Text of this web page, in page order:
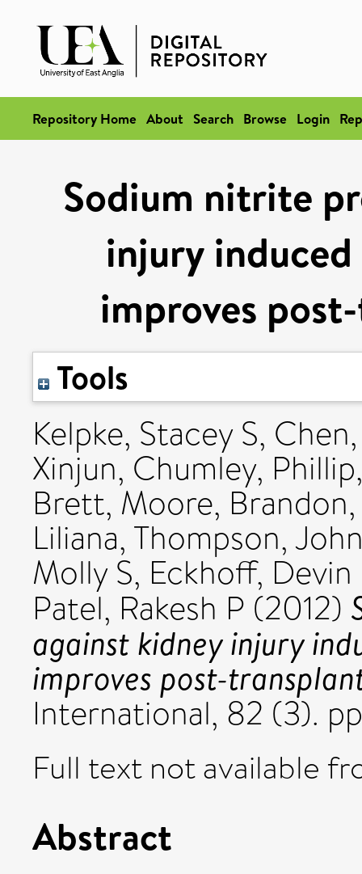
Repository Home About Search Browse Login
Sodium nitrite
injury
improves
Tools
Kelpke, Stacey S,
Xinjun, Chumley, Phillip
Brett, Moore, Brandon
Liliana, Thompson,
Molly S, Eckhoff, Devin
Patel, Rakesh P (2012)
against kidney injury
improves post-
International, 82 (3).
Full text not available
Abstract